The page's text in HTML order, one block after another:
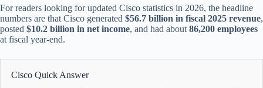
For readers looking for updated Cisco statistics in 2026, the headline
numbers are that Cisco generated $56.7 billion in fiscal 2025 revenue,
posted $10.2 billion in net income, and had about 86,200 employees
at fiscal year-end.
Cisco Quick Answer